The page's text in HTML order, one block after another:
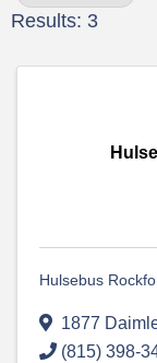
Results: 3
Hulsebus
1877
(815) 398-